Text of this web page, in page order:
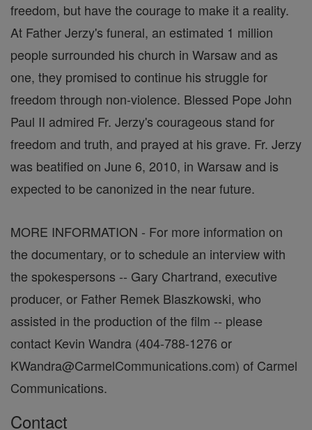
freedom, but have the courage to make it a reality.
At Father Jerzy's funeral, an estimated 1 million
people surrounded his church in Warsaw and as
one, they promised to continue his struggle for
freedom through non-violence. Blessed Pope John
Paul II admired Fr. Jerzy's courageous stand for
freedom and truth, and prayed at his grave. Fr. Jerzy
was beatified on June 6, 2010, in Warsaw and is
expected to be canonized in the near future.
MORE INFORMATION - For more information on
the documentary, or to schedule an interview with
the spokespersons -- Gary Chartrand, executive
producer, or Father Remek Blaszkowski, who
assisted in the production of the film -- please
contact Kevin Wandra (404-788-1276 or
KWandra@CarmelCommunications.com) of Carmel
Communications.
Contact